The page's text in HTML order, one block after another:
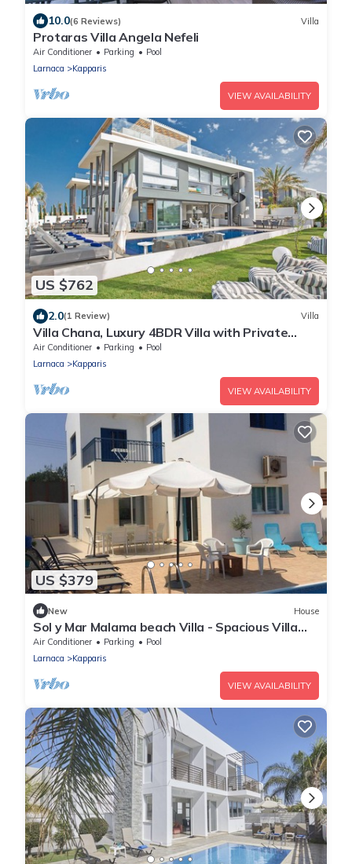
10.0(6 Reviews) Villa
Protaras Villa Angela Nefeli
Air Conditioner Parking
Pool
Larnaca
Kapparis
VIEW AVAILABILITY
US $762
2.0(1 Review) Villa
Villa Chana, Luxury 4BDR Villa with Private
Pool, Hot Tub and Sea Views
Air Conditioner Parking
Pool
Larnaca
Kapparis
VIEW AVAILABILITY
US $379
New House
Sol y Mar Malama beach Villa - Spacious Villa
with large private swimming pool
Air Conditioner Parking
Pool
Larnaca
Kapparis
VIEW AVAILABILITY